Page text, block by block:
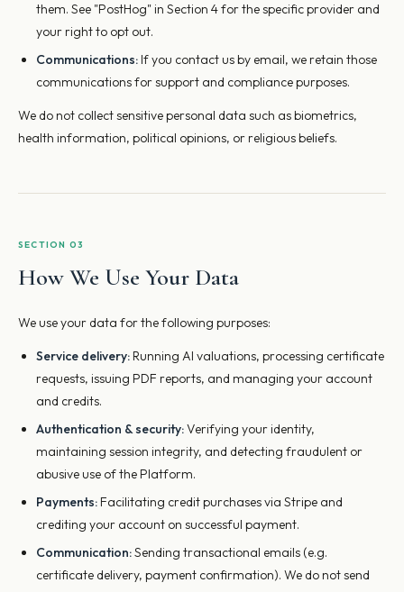
them. See "PostHog" in Section 4 for the specific provider and
your right to opt out.
Communications: If you contact us by email, we retain those
communications for support and compliance purposes.
We do not collect sensitive personal data such as biometrics,
health information, political opinions, or religious beliefs.
SECTION 03
How We Use Your Data
We use your data for the following purposes:
Service delivery: Running AI valuations, processing certificate
requests, issuing PDF reports, and managing your account
and credits.
Authentication & security:Verifying your identity,
maintaining session integrity, and detecting fraudulent or
abusive use of the Platform.
Payments: Facilitating credit purchases via Stripe and
crediting your account on successful payment.
Communication:Sending transactional emails (e.g.
certificate delivery, payment confirmation). We do not send